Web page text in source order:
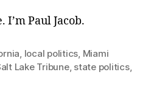
I’m Paul Jacob.
, local politics, Miami
Lake Tribune, state politics,